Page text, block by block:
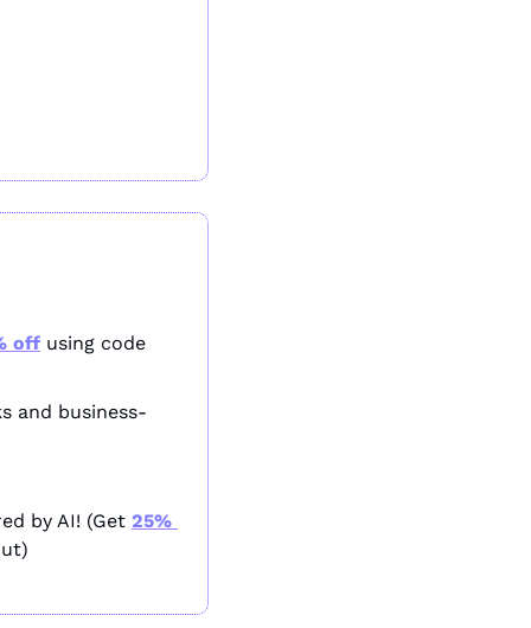
off
and business-
by AI! (Get 25%